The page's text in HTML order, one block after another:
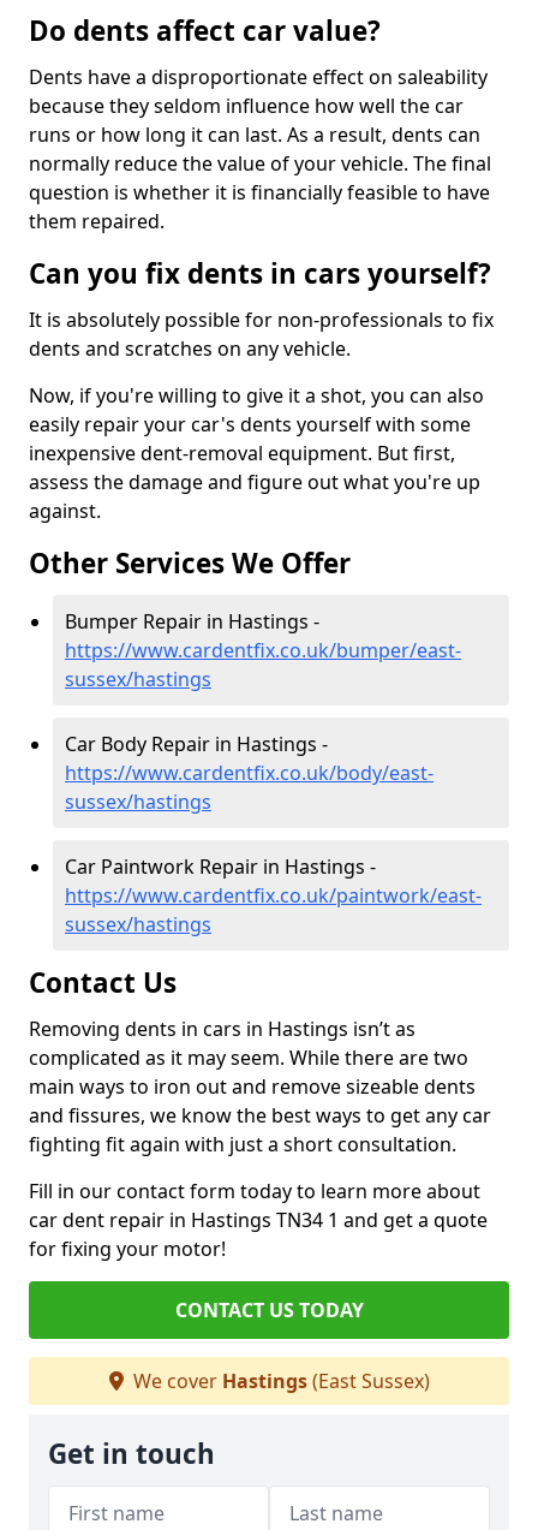
Do dents affect car value?
Dents have a disproportionate effect on saleability
because they seldom influence how well the car
runs or how long it can last. As a result, dents can
normally reduce the value of your vehicle. The final
question is whether it is financially feasible to have
them repaired.
Can you fix dents in cars yourself?
It is absolutely possible for non-professionals to fix
dents and scratches on any vehicle.
Now, if you're willing to give it a shot, you can also
easily repair your car's dents yourself with some
inexpensive dent-removal equipment. But first,
assess the damage and figure out what you're up
against.
Other Services We Offer
Bumper Repair in Hastings -
https://www.cardentfix.co.uk/bumper/east-
sussex/hastings
Car Body Repair in Hastings -
https://www.cardentfix.co.uk/body/east-
sussex/hastings
Car Paintwork Repair in Hastings -
https://www.cardentfix.co.uk/paintwork/east-
sussex/hastings
Contact Us
Removing dents in cars in Hastings isn’t as
complicated as it may seem. While there are two
main ways to iron out and remove sizeable dents
and fissures, we know the best ways to get any car
fighting fit again with just a short consultation.
Fill in our contact form today to learn more about
car dent repair in Hastings TN34 1 and get a quote
for fixing your motor!
CONTACT US TODAY
We cover Hastings(East Sussex)
Get in touch